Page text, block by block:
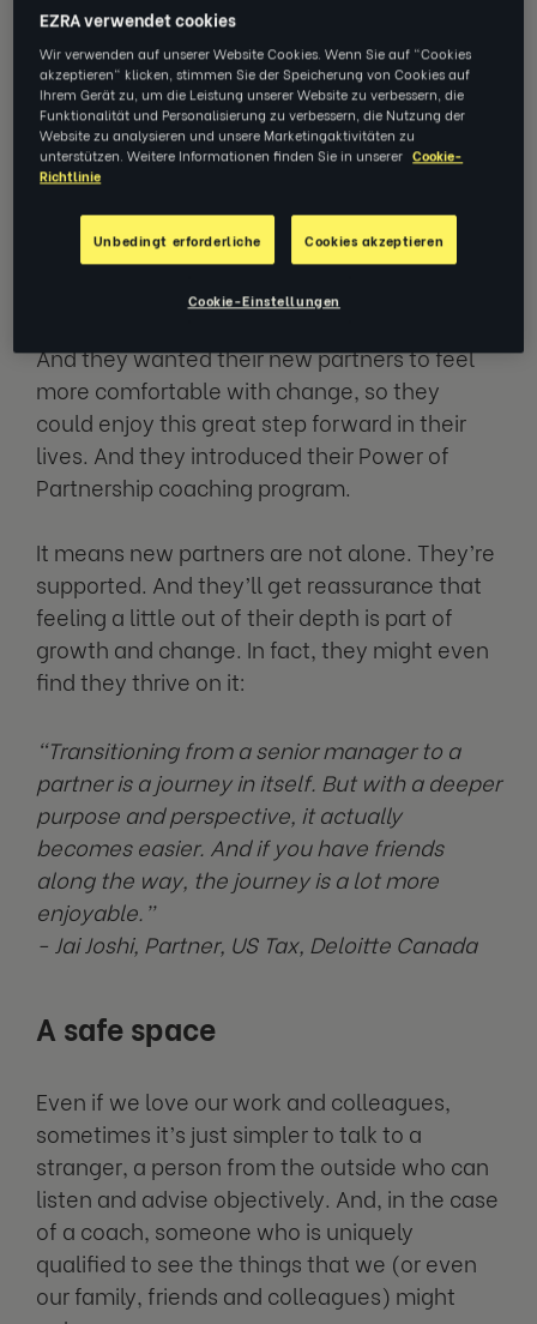
when you’re being recognised for your hard
work.
Coaching reminds you it’s OK to feel like your
feet aren’t quite touching the bottom.
And actually, that can be quite a good thing.
Deloitte Canada knew it.
And they wanted their new partners to feel
more comfortable with change, so they
could enjoy this great step forward in their
lives. And they introduced their Power of
Partnership coaching program.
It means new partners are not alone. They’re
supported. And they’ll get reassurance that
feeling a little out of their depth is part of
growth and change. In fact, they might even
find they thrive on it:
“Transitioning from a senior manager to a
partner is a journey in itself. But with a deeper
purpose and perspective, it actually
becomes easier. And if you have friends
along the way, the journey is a lot more
enjoyable.”
- Jai Joshi, Partner, US Tax, Deloitte Canada
A safe space
Even if we love our work and colleagues,
sometimes it’s just simpler to talk to a
stranger, a person from the outside who can
listen and advise objectively. And, in the case
of a coach, someone who is uniquely
qualified to see the things that we (or even
our family, friends and colleagues) might
EZRA verwendet cookies
Wir verwenden auf unserer Website Cookies. Wenn Sie auf "Cookies
akzeptieren" klicken, stimmen Sie der Speicherung von Cookies auf
Ihrem Gerät zu, um die Leistung unserer Website zu verbessern, die
Funktionalität und Personalisierung zu verbessern, die Nutzung der
Website zu analysieren und unsere Marketingaktivitäten zu
unterstützen. Weitere Informationen finden Sie in unserer Cookie-
Richtlinie
Unbedingt erforderliche Cookies akzeptieren
Cookie-Einstellungen